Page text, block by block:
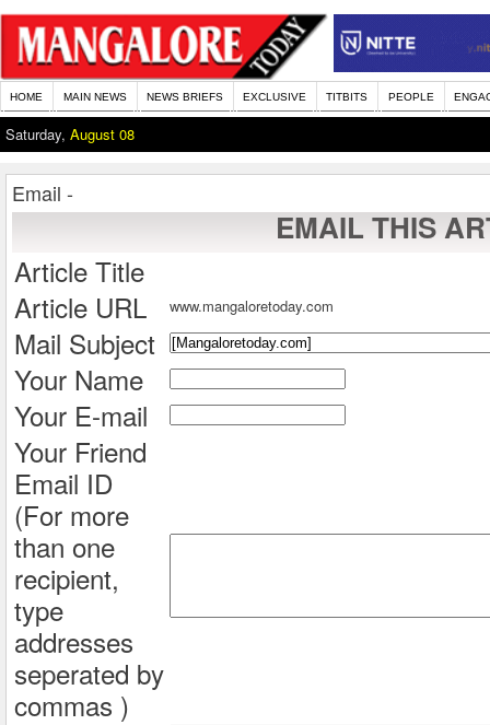
HOME MAIN NEWS NEWS BRIEFS EXCLUSIVE TITBITS PEOPLE
Saturday, August 08
Email -
EMAIL THIS
Article Title
Article URL
www.mangaloretoday.com
Mail Subject
Your Name
Your E-mail
Your Friend
Email ID
(For more
than one
recipient,
type
addresses
seperated by
commas )